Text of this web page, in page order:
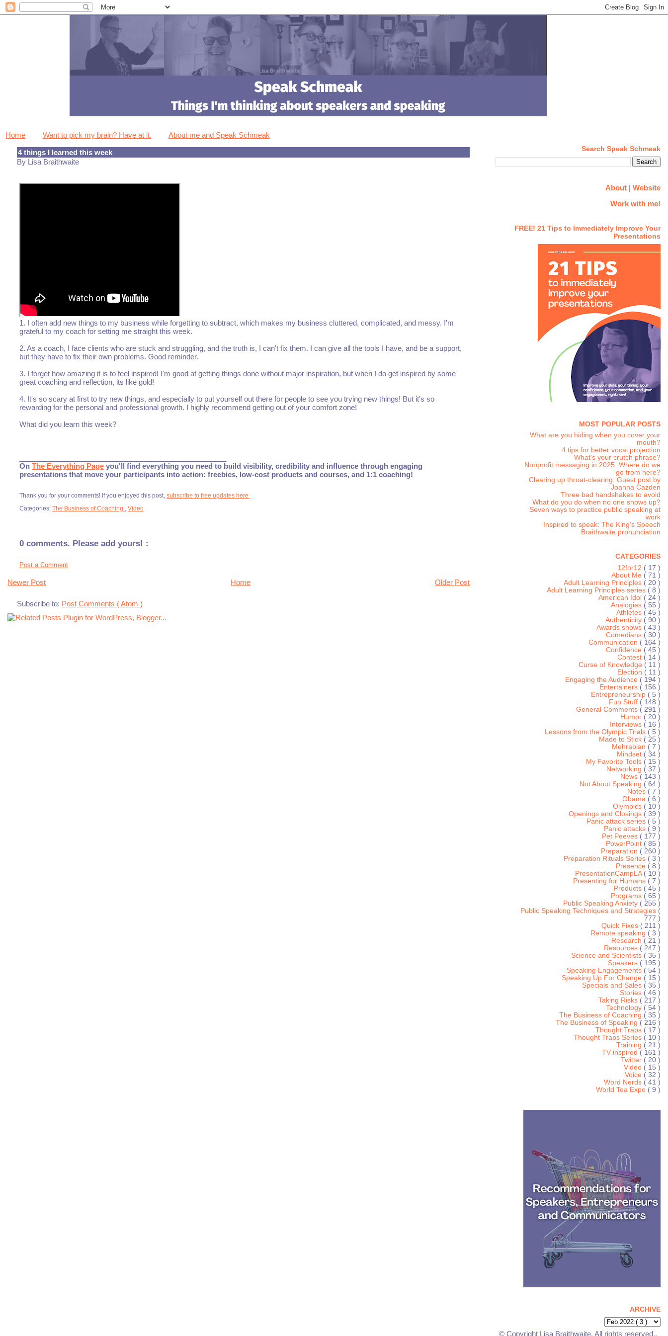
Home Want to pick my brain? Have at it. About me and Speak Schmeak
4 things I learned this week
By Lisa Braithwaite
1. I often add new things to my business while forgetting to subtract, which makes my business cluttered, complicated, and messy. I'm
grateful to my coach for setting me straight this week.
2. As a coach, I face clients who are stuck and struggling, and the truth is, I can't fix them. I can give all the tools I have, and be a support,
but they have to fix their own problems. Good reminder.
3. I forget how amazing it is to feel inspired! I'm good at getting things done without major inspiration, but when I do get inspired by some
great coaching and reflection, its like gold!
4. It's so scary at first to try new things, and especially to put yourself out there for people to see you trying new things! But it's so
rewarding for the personal and professional growth. I highly recommend getting out of your comfort zone!
What did you learn this week?
On The Everything Pageyou'll find everything you need to build visibility, credibility and influence through engaging
presentations that move your participants into action: freebies, low-cost products and courses, and 1:1 coaching!
Thank you for your comments! If you enjoyed this post, subscribe to free updates here
Categories: The Business of Coaching Video
0 comments. Please add yours! :
Post a Comment
Newer Post Older Post
Home
Subscribe to: Post Comments ( Atom )
Search Speak Schmeak
About| Website
Work with me!
FREE! 21 Tips to Immediately Improve Your
Presentations
MOST POPULAR POSTS
What are you hiding when you cover your
mouth?
4 tips for better vocal projection
What's your crutch phrase?
Nonprofit messaging in 2025: Where do we
go from here?
Clearing up throat-clearing: Guest post by
Joanna Cazden
Three bad handshakes to avoid
What do you do when no one shows up?
Seven ways to practice public speaking at
work
Inspired to speak: The King's Speech
Braithwaite pronunciation
CATEGORIES
12for12 ( 17 )
About Me ( 71 )
Adult Learning Principles ( 20 )
Adult Learning Principles series ( 8 )
American Idol ( 24 )
Analogies ( 55 )
Athletes ( 45 )
Authenticity ( 90 )
Awards shows ( 43 )
Comedians ( 30 )
Communication ( 164 )
Confidence ( 45 )
Contest ( 14 )
Curse of Knowledge ( 11 )
Election ( 11 )
Engaging the Audience ( 194 )
Entertainers ( 156 )
Entrepreneurship ( 5 )
Fun Stuff ( 148 )
General Comments ( 291 )
Humor ( 20 )
Interviews ( 16 )
Lessons from the Olympic Trials ( 5 )
Made to Stick ( 25 )
Mehrabian ( 7 )
Mindset ( 34 )
My Favorite Tools ( 15 )
Networking ( 37 )
News ( 143 )
Not About Speaking ( 64 )
Notes ( 7 )
Obama ( 6 )
Olympics ( 10 )
Openings and Closings ( 39 )
Panic attack series ( 5 )
Panic attacks ( 9 )
Pet Peeves ( 177 )
PowerPoint ( 85 )
Preparation ( 260 )
Preparation Rituals Series ( 3 )
Presence ( 8 )
PresentationCampLA ( 10 )
Presenting for Humans ( 7 )
Products ( 45 )
Programs ( 65 )
Public Speaking Anxiety ( 255 )
Public Speaking Techniques and Strategies (
777 )
Quick Fixes ( 211 )
Remote speaking ( 3 )
Research ( 21 )
Resources ( 247 )
Science and Scientists ( 35 )
Speakers ( 195 )
Speaking Engagements ( 54 )
Speaking Up For Change ( 15 )
Specials and Sales ( 35 )
Stories ( 46 )
Taking Risks ( 217 )
Technology ( 54 )
The Business of Coaching ( 35 )
The Business of Speaking ( 216 )
Thought Traps ( 17 )
Thought Traps Series ( 10 )
Training ( 21 )
TV inspired ( 161 )
Twitter ( 20 )
Video ( 15 )
Voice ( 32 )
Word Nerds ( 41 )
World Tea Expo ( 9 )
ARCHIVE
© Copyright Lisa Braithwaite. All rights reserved..